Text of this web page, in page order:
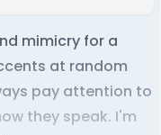
mimicry for a
at random
pay attention to
they speak. I'm